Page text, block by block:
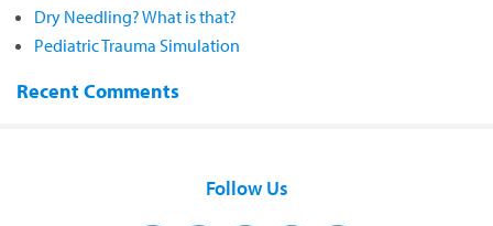
Dry Needling? What is that?
Pediatric Trauma Simulation
Recent Comments
Follow Us